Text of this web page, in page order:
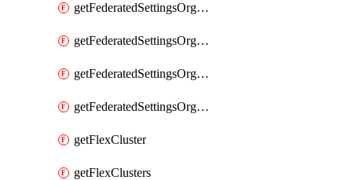
getFederatedSettingsOrgConfig
getFederatedSettingsOrgConfigs
getFederatedSettingsOrgRoleMapping
getFederatedSettingsOrgRoleMappings
getFlexCluster
getFlexClusters